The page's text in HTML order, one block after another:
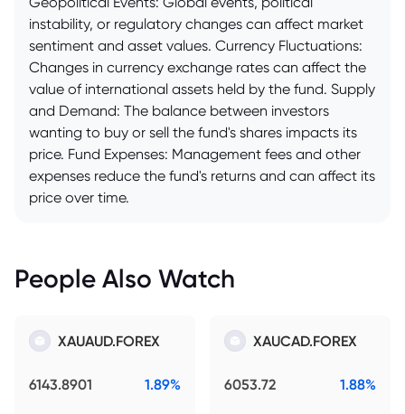
instability, or regulatory changes can affect market
sentiment and asset values. Currency Fluctuations:
Changes in currency exchange rates can affect the
value of international assets held by the fund. Supply
and Demand: The balance between investors
wanting to buy or sell the fund's shares impacts its
price. Fund Expenses: Management fees and other
expenses reduce the fund's returns and can affect its
price over time.
People Also Watch
XAUAUD.FOREX
6143.8901 1.89%
XAUCAD.FOREX
6053.72 1.88%